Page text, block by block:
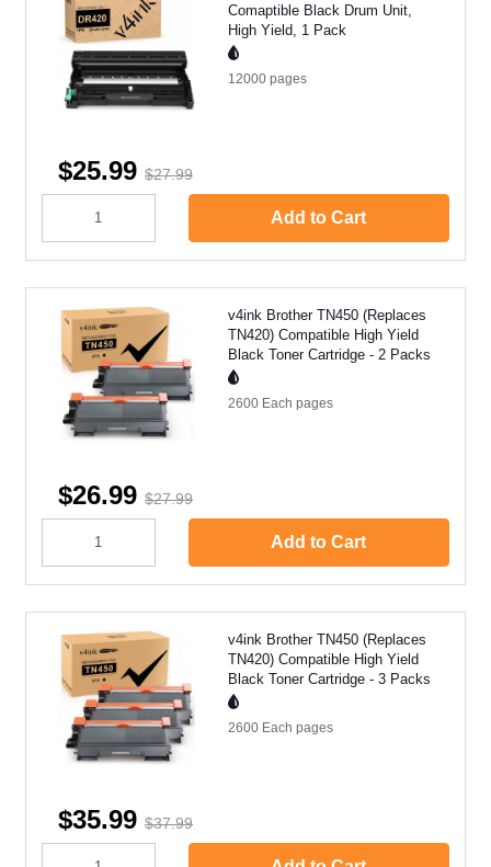
Comaptible Black Drum Unit,
High Yield, 1 Pack
12000 pages
$25.99 $27.99
Add to Cart
v4ink Brother TN450 (Replaces
TN420) Compatible High Yield
Black Toner Cartridge - 2 Packs
2600 Each pages
$26.99 $27.99
Add to Cart
v4ink Brother TN450 (Replaces
TN420) Compatible High Yield
Black Toner Cartridge - 3 Packs
2600 Each pages
$35.99 $37.99